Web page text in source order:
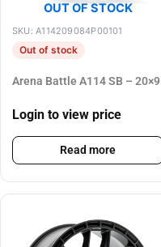
OUT OF STOCK
SKU: A114209084P00101
Out of stock
Arena Battle A114 SB – 20×9
Login to view price
Read more